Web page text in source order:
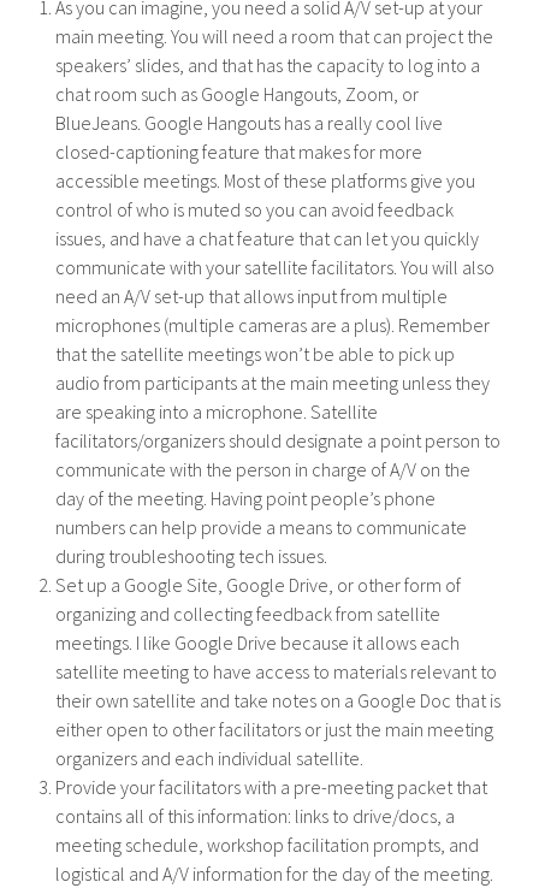
As you can imagine, you need a solid A/V set-up at your
main meeting. You will need a room that can project the
speakers’ slides, and that has the capacity to log into a
chat room such as Google Hangouts, Zoom, or
BlueJeans. Google Hangouts has a really cool live
closed-captioning feature that makes for more
accessible meetings. Most of these platforms give you
control of who is muted so you can avoid feedback
issues, and have a chat feature that can let you quickly
communicate with your satellite facilitators. You will also
need an A/V set-up that allows input from multiple
microphones (multiple cameras are a plus). Remember
that the satellite meetings won’t be able to pick up
audio from participants at the main meeting unless they
are speaking into a microphone. Satellite
facilitators/organizers should designate a point person to
communicate with the person in charge of A/V on the
day of the meeting. Having point people’s phone
numbers can help provide a means to communicate
during troubleshooting tech issues.
Set up a Google Site, Google Drive, or other form of
organizing and collecting feedback from satellite
meetings. I like Google Drive because it allows each
satellite meeting to have access to materials relevant to
their own satellite and take notes on a Google Doc that is
either open to other facilitators or just the main meeting
organizers and each individual satellite.
Provide your facilitators with a pre-meeting packet that
contains all of this information: links to drive/docs, a
meeting schedule, workshop facilitation prompts, and
logistical and A/V information for the day of the meeting.